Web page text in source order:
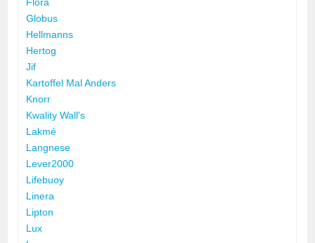
Globus
Hellmanns
Hertog
Jif
Kartoffel Mal Anders
Knorr
Kwality Wall's
Lakmé
Langnese
Lever2000
Lifebuoy
Linera
Lipton
Lux